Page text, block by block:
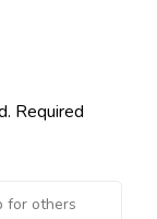
Required